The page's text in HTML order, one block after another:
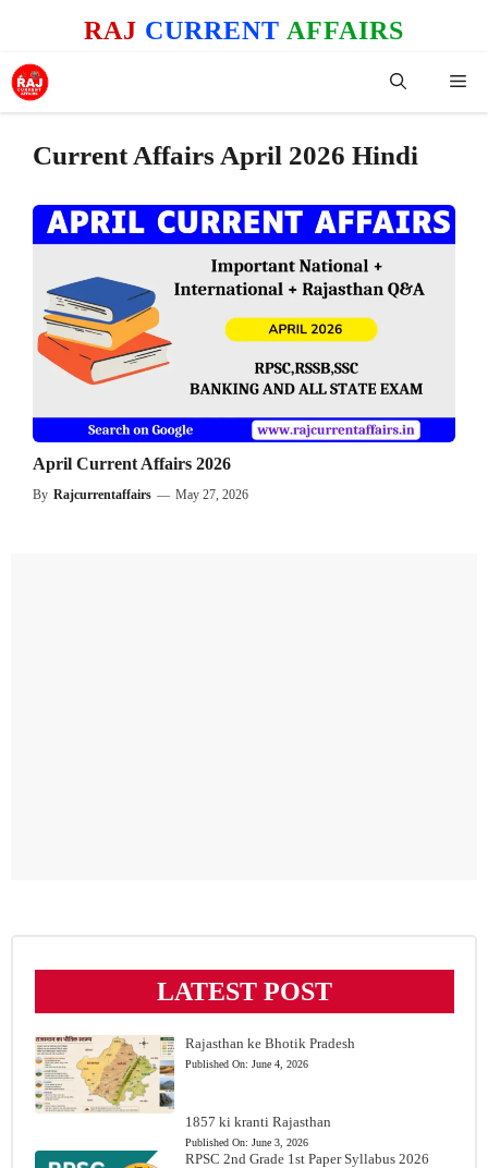
content
RAJ CURRENT AFFAIRS
Current Affairs April 2026 Hindi
April Current Affairs 2026
By Rajcurrentaffairs — May 27, 2026
LATEST POST
Rajasthan ke Bhotik Pradesh
Published On: June 4, 2026
1857 ki kranti Rajasthan
Published On: June 3, 2026
RPSC 2nd Grade 1st Paper Syllabus 2026